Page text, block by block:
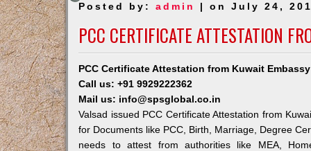
Posted by:admin | on July 24,
PCC CERTIFICATE ATTESTATION
PCC Certificate Attestation from Kuwait
Call us: +91 9929222362
Mail us: info@spsglobal.co.in
Valsad issued PCC Certificate Attestation from
for Documents like PCC, Birth, Marriage, Degree
needs to attest from authorities like MEA,